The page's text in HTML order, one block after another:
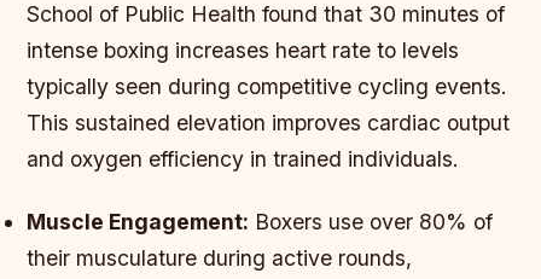
School of Public Health found that 30 minutes of
intense boxing increases heart rate to levels
typically seen during competitive cycling events.
This sustained elevation improves cardiac output
and oxygen efficiency in trained individuals.
Muscle Engagement: Boxers use over 80% of
their musculature during active rounds,